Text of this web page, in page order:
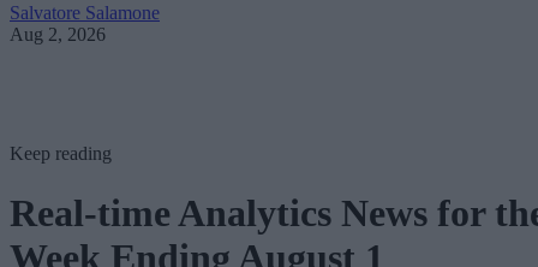
Salvatore Salamone
Aug 2, 2026
Keep reading
Real-time Analytics News for
Week Ending August 1